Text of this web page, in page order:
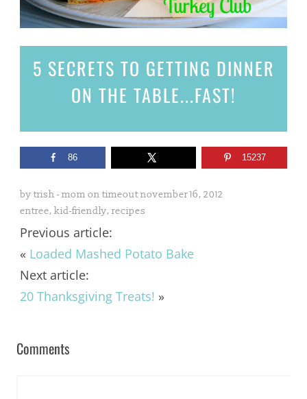
5 SECRETS TO GETTING DINNER
ON THE TABLE...FAST!
86 15237
by trish - mom on timeoutnovember 16, 2012
entree, kid-friendly, recipes
Previous article:
« Loaded Mashed Potato Bake
Next article:
20 Thanksgiving Treats! »
Comments